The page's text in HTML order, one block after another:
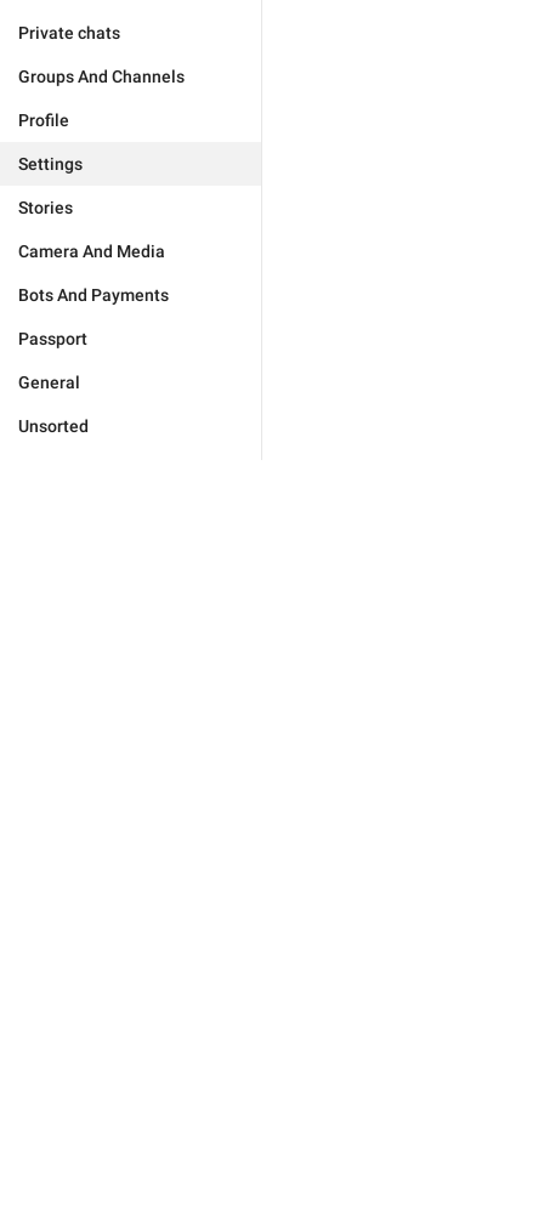
Private chats
Groups And Channels
Profile
Settings
Stories
Camera And Media
Bots And Payments
Passport
General
Unsorted